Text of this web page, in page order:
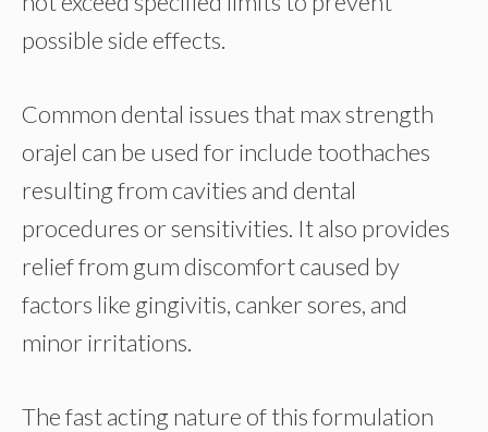
possible side effects.
Common dental issues that max strength
orajel can be used for include toothaches
resulting from cavities and dental
procedures or sensitivities. It also provides
relief from gum discomfort caused by
factors like gingivitis, canker sores, and
minor irritations.
The fast acting nature of this formulation